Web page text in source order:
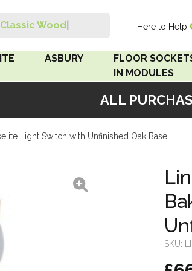
ALL
Search
Classic Wood Swit Here to Help
Bakelite
ASBURY
FLOOR
IN MODULES
Clip In Modules
Light Switch with Unfinished Oak Base
SKU: